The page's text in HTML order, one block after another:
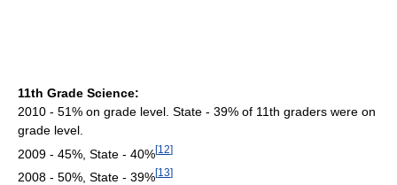
11th Grade Science:
2010 - 51% on grade level. State - 39% of 11th graders were on
grade level.
2009 - 45%, State - 40%[12]
2008 - 50%, State - 39%[13]